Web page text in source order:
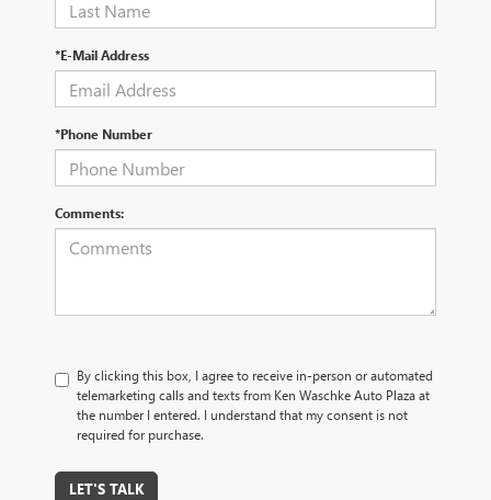
*E-Mail Address
*Phone Number
Comments:
By clicking this box, I agree to receive in-person or automated
telemarketing calls and texts from Ken Waschke Auto Plaza at
the number I entered. I understand that my consent is not
required for purchase.
LET'S TALK